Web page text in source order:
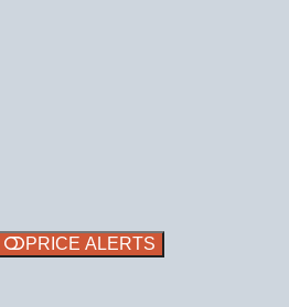
PRICE ALERTS